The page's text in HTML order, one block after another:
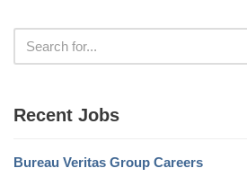
Recent Jobs
Bureau Veritas Group Careers